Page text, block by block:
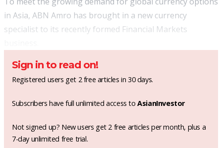
in Asia, ABN Amro has brought in a new currency
specialist to its recently formed Financial Markets
Sign in to read on!
Registered users get 2 free articles in 30 days.
Subscribers have full unlimited access toAsianInvestor
Not signed up? New users get 2 free articles per month, plus a
7-day unlimited free trial.